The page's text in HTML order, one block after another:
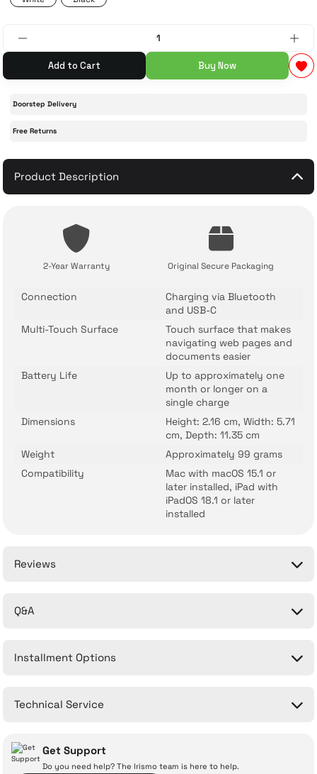
Appliances
83-inch TV
Devices
Add to Cart Buy Now
Doorstep Delivery
Free Returns
Product Description
2-Year Warranty Original Secure Packaging
Connection
Charging via Bluetooth
and USB-C
Multi-Touch Surface
Touch surface that makes
navigating web pages and
documents easier
Battery Life
Up to approximately one
month or longer on a
single charge
Dimensions
Height: 2.16 cm, Width: 5.71
cm, Depth: 11.35 cm
Weight
Approximately 99 grams
Compatibility
Mac with macOS 15.1 or
later installed, iPad with
iPadOS 18.1 or later
installed
Reviews
Q&A
Installment Options
Technical Service
Get Support
Do you need help? The Irismo team is here to help.